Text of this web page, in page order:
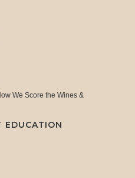
We Score the Wines &
EDUCATION